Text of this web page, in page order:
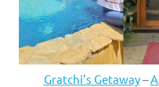
Gratchi’s Getaway–